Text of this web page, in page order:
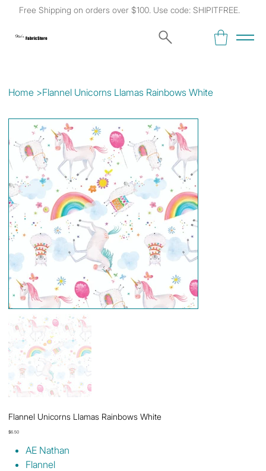
Free Shipping on orders over $100. Use code: SHIPITFREE.
Kat's Fabric Store
Home >Flannel Unicorns Llamas Rainbows White
Flannel Unicorns Llamas Rainbows White
Price
$6.50
AE Nathan
Flannel